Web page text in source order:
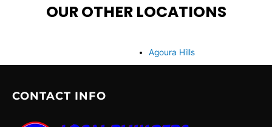
OUR OTHER LOCATIONS
Agoura Hills
CONTACT INFO